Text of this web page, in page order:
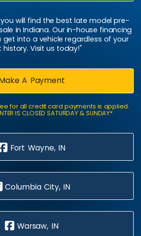
you will find the best late model pre-
in Indiana. Our in-house financing
into a vehicle regardless of your
history. Visit us today!"
A Payment
for all credit card payments is applied.
IS CLOSED SATURDAY & SUNDAY*
Fort Wayne, IN
Columbia City, IN
Warsaw, IN